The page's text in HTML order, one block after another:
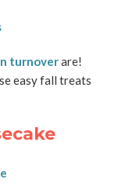
turnoverare!
easy fall treats